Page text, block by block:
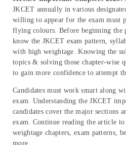
JKCET annually in various
willing to appear for the exam must
flying colours. Before beginning the
know the JKCET exam pattern,
with high weightage. Knowing the
topics & solving those chapter-wise
to gain more confidence to attempt
Candidates must work smart along
exam. Understanding the JKCET
candidates cover the major sections
exam. Continue reading the article
weightage chapters, exam patterns,
more.